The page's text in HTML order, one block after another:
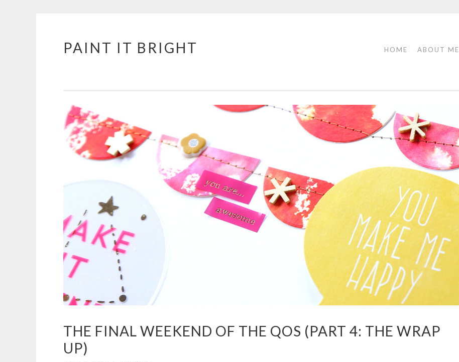
Skip
PAINT IT BRIGHT HOME ABOUT ME
THE FINAL WEEKEND OF THE QOS (PART 4: THE WRAP
UP)